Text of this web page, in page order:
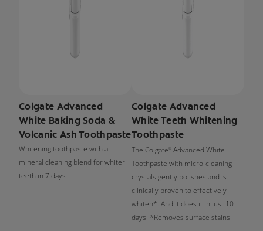
Colgate Advanced
White Baking Soda &
Volcanic Ash Toothpaste
Whitening toothpaste with a
mineral cleaning blend for whiter
teeth in 7 days
Colgate Advanced
White Teeth Whitening
Toothpaste
The Colgate ® Advanced White
Toothpaste with micro-cleaning
crystals gently polishes and is
clinically proven to effectively
whiten*. And it does it in just 10
days. *Removes surface stains.